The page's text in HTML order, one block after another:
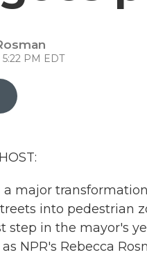
PM EDT
major
into pedestrian
step in the mayor's
NPR's Rebecca